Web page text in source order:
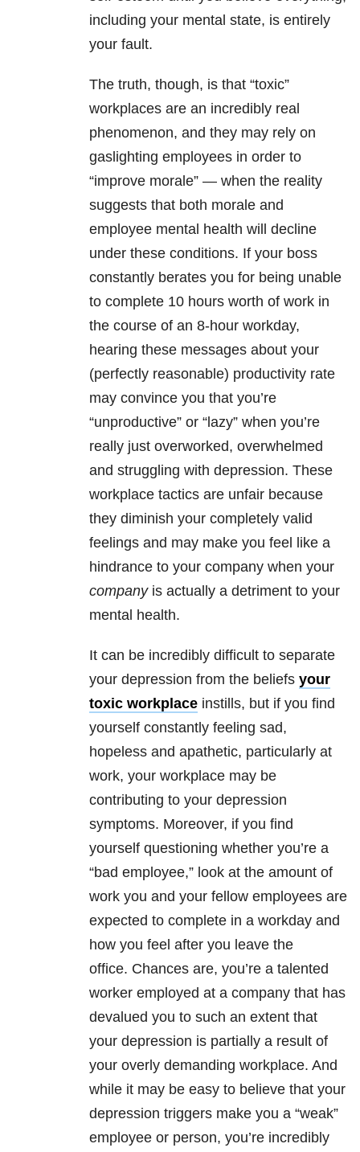
including your mental state, is entirely
your fault.
The truth, though, is that “toxic”
workplaces are an incredibly real
phenomenon, and they may rely on
gaslighting employees in order to
“improve morale” — when the reality
suggests that both morale and
employee mental health will decline
under these conditions. If your boss
constantly berates you for being unable
to complete 10 hours worth of work in
the course of an 8-hour workday,
hearing these messages about your
(perfectly reasonable) productivity rate
may convince you that you’re
“unproductive” or “lazy” when you’re
really just overworked, overwhelmed
and struggling with depression. These
workplace tactics are unfair because
they diminish your completely valid
feelings and may make you feel like a
hindrance to your company when your
companyis actually a detriment to your
mental health.
It can be incredibly difficult to separate
your depression from the beliefs your
toxic workplace instills, but if you find
yourself constantly feeling sad,
hopeless and apathetic, particularly at
work, your workplace may be
contributing to your depression
symptoms. Moreover, if you find
yourself questioning whether you’re a
“bad employee,” look at the amount of
work you and your fellow employees are
expected to complete in a workday and
how you feel after you leave the
office. Chances are, you’re a talented
worker employed at a company that has
devalued you to such an extent that
your depression is partially a result of
your overly demanding workplace. And
while it may be easy to believe that your
depression triggers make you a “weak”
employee or person, you’re incredibly